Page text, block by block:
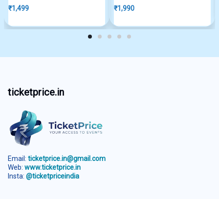
₹1,499 ₹1,990
ticketprice.in
Email: ticketprice.in@gmail.com
Web: www.ticketprice.in
Insta: @ticketpriceindia